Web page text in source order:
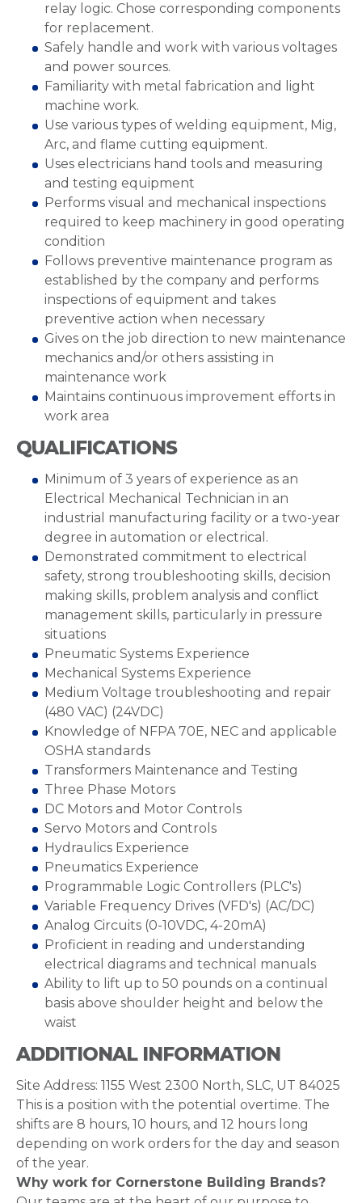
relay logic. Chose corresponding components
for replacement.
Safely handle and work with various voltages
and power sources.
Familiarity with metal fabrication and light
machine work.
Use various types of welding equipment, Mig,
Arc, and flame cutting equipment.
Uses electricians hand tools and measuring
and testing equipment
Performs visual and mechanical inspections
required to keep machinery in good operating
condition
Follows preventive maintenance program as
established by the company and performs
inspections of equipment and takes
preventive action when necessary
Gives on the job direction to new maintenance
mechanics and/or others assisting in
maintenance work
Maintains continuous improvement efforts in
work area
QUALIFICATIONS
Minimum of 3 years of experience as an
Electrical Mechanical Technician in an
industrial manufacturing facility or a two-year
degree in automation or electrical.
Demonstrated commitment to electrical
safety, strong troubleshooting skills, decision
making skills, problem analysis and conflict
management skills, particularly in pressure
situations
Pneumatic Systems Experience
Mechanical Systems Experience
Medium Voltage troubleshooting and repair
(480 VAC) (24VDC)
Knowledge of NFPA 70E, NEC and applicable
OSHA standards
Transformers Maintenance and Testing
Three Phase Motors
DC Motors and Motor Controls
Servo Motors and Controls
Hydraulics Experience
Pneumatics Experience
Programmable Logic Controllers (PLC's)
Variable Frequency Drives (VFD's) (AC/DC)
Analog Circuits (0-10VDC, 4-20mA)
Proficient in reading and understanding
electrical diagrams and technical manuals
Ability to lift up to 50 pounds on a continual
basis above shoulder height and below the
waist
ADDITIONAL INFORMATION
Site Address: 1155 West 2300 North, SLC, UT 84025
This is a position with the potential overtime. The
shifts are 8 hours, 10 hours, and 12 hours long
depending on work orders for the day and season
of the year.
Why work for Cornerstone Building Brands?